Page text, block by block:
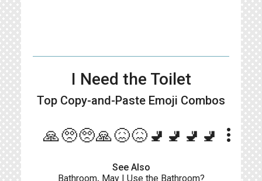
I Need the Toilet
Top Copy-and-Paste Emoji Combos
🙏🥺🥺🙏😖😖🚽🚽🚽🚽 more_vert
See Also
Bathroom, May I Use the Bathroom?